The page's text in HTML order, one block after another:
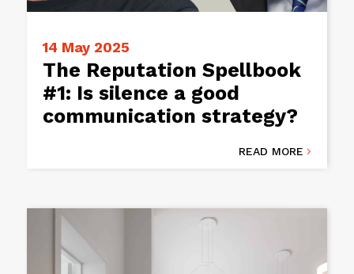
14 May 2025
The Reputation Spellbook
#1: Is silence a good
communication strategy?
READ MORE 